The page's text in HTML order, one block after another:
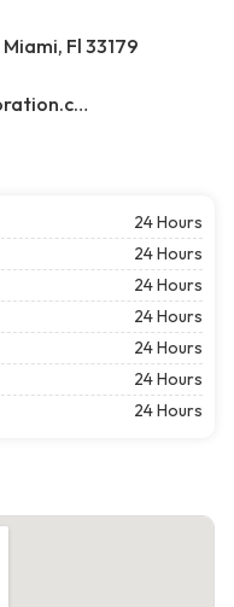
Fl 33179
https://www.rightontimerestoration.com/
24 Hours
24 Hours
24 Hours
24 Hours
24 Hours
24 Hours
24 Hours